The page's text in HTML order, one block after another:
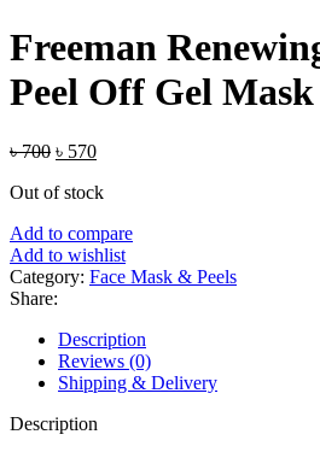
Freeman
Peel Off Gel
৳700 Original
was:
৳ 570Current
is:
Out of stock
Add to compare
Add to wishlist
Category: Face Mask & Peels
Share:
Description
Reviews (0)
Shipping & Delivery
Description